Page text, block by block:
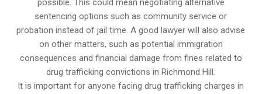
possible. This could mean negotiating alternative
sentencing options such as community service or
probation instead of jail time. A good lawyer will also advise
on other matters, such as potential immigration
consequences and financial damage from fines related to
drug trafficking convictions in Richmond Hill.
It is important for anyone facing drug trafficking charges in